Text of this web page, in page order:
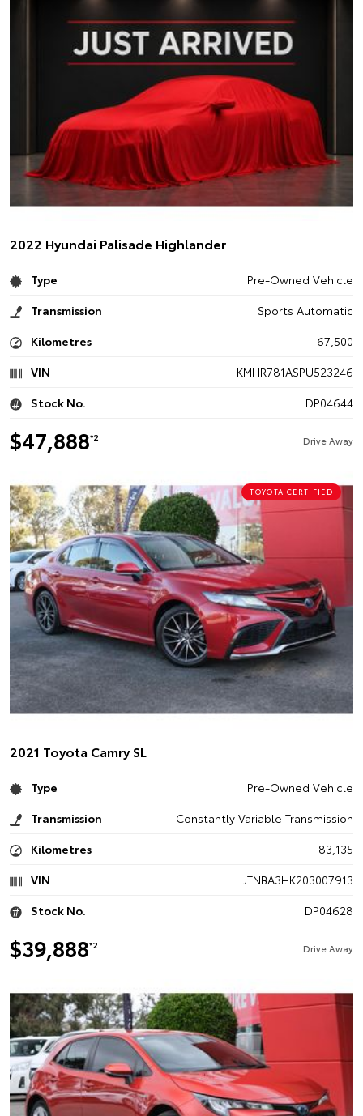
2022 Hyundai Palisade Highlander
Type
Pre-Owned Vehicle
Transmission
Sports Automatic
Kilometres
67,500
VIN
KMHR781ASPU523246
Stock No.
DP04644
$47,888*2 Drive Away
TOYOTA CERTIFIED
2021 Toyota Camry SL
Type
Pre-Owned Vehicle
Transmission
Constantly Variable Transmission
Kilometres
83,135
VIN
JTNBA3HK203007913
Stock No.
DP04628
$39,888*2 Drive Away